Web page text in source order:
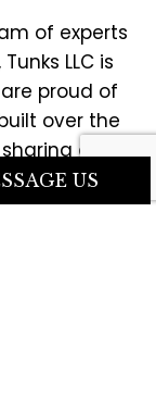
US
of experts
LLC is
proud of
over the
our